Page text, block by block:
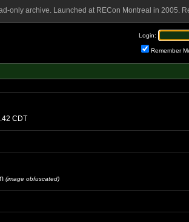
only archive. Launched at RECon Montreal in 2005.
Login:
Remember
CDT
(image obfuscated)